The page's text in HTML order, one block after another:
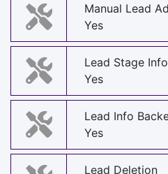
Manual Lead
Yes
Lead Stage Info
Yes
Lead Info
Yes
Lead Deletion